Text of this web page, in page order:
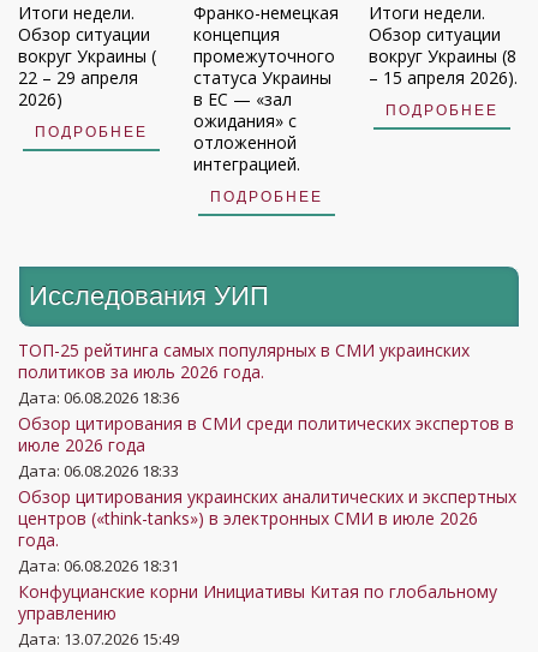
Итоги недели.
Обзор ситуации
вокруг Украины (
22 – 29 апреля
2026)
ПОДРОБНЕЕ
Франко-немецкая
концепция
промежуточного
статуса Украины
в ЕС — «зал
ожидания» с
отложенной
интеграцией.
ПОДРОБНЕЕ
Итоги недели.
Обзор ситуации
вокруг Украины (8
– 15 апреля 2026).
ПОДРОБНЕЕ
Исследования УИП
ТОП-25 рейтинга самых популярных в СМИ украинских
политиков за июль 2026 года.
Дата: 06.08.2026 18:36
Обзор цитирования в СМИ среди политических экспертов в
июле 2026 года
Дата: 06.08.2026 18:33
Обзор цитирования украинских аналитических и экспертных
центров («think-tanks») в электронных СМИ в июле 2026
года.
Дата: 06.08.2026 18:31
Конфуцианские корни Инициативы Китая по глобальному
управлению
Дата: 13.07.2026 15:49